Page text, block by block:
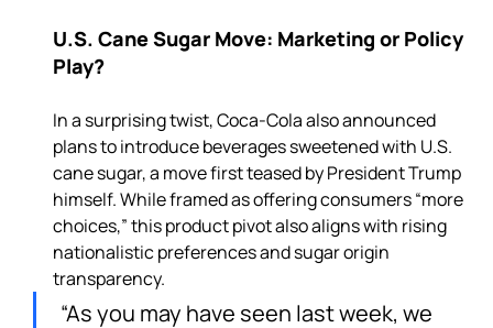
U.S. Cane Sugar Move: Marketing or Policy
Play?
In a surprising twist, Coca-Cola also announced
plans to introduce beverages sweetened with U.S.
cane sugar, a move first teased by President Trump
himself. While framed as offering consumers “more
choices,” this product pivot also aligns with rising
nationalistic preferences and sugar origin
transparency.